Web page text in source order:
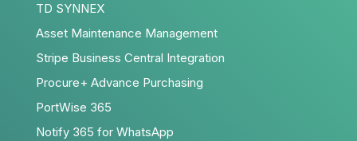
TD SYNNEX
Asset Maintenance Management
Stripe Business Central Integration
Procure+ Advance Purchasing
PortWise 365
Notify 365 for WhatsApp